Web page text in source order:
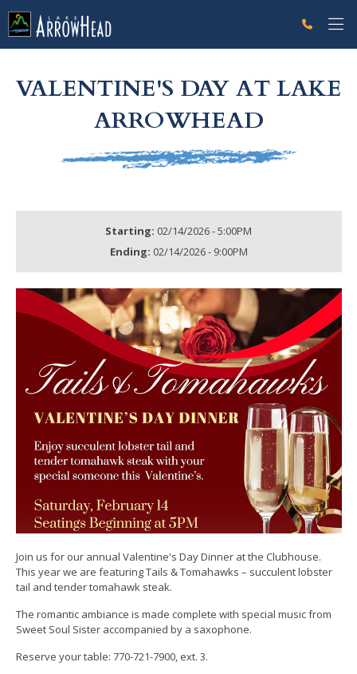
VALENTINE'S DAY AT LAKE
ARROWHEAD
Starting: 02/14/2026 - 5:00PM
Ending: 02/14/2026 - 9:00PM
Join us for our annual Valentine's Day Dinner at the Clubhouse.
This year we are featuring Tails & Tomahawks – succulent lobster
tail and tender tomahawk steak.
The romantic ambiance is made complete with special music from
Sweet Soul Sister accompanied by a saxophone.
Reserve your table: 770-721-7900, ext. 3.